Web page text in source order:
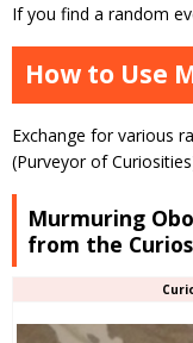
If you find a random
How to Use
Exchange for various
(Purveyor of
Murmuring
from the